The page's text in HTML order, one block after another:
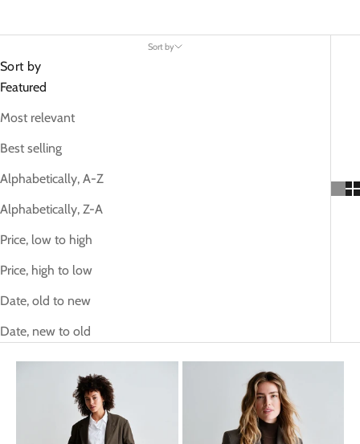
Sort by
Sort by
Featured
Most relevant
Best selling
Alphabetically, A-Z
Alphabetically, Z-A
Price, low to high
Price, high to low
Date, old to new
Date, new to old